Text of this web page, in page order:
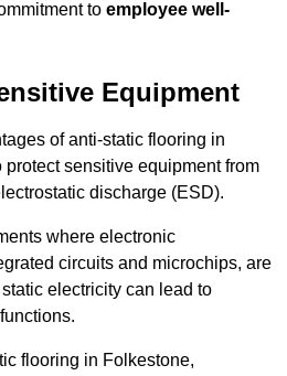
to employee well-
Equipment
of anti-static flooring in
sensitive equipment from
discharge (ESD).
where electronic
circuits and microchips, are
electricity can lead to
flooring in Folkestone,